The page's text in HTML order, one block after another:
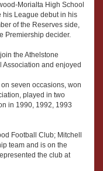
Morialta High School
his League debut in his
of the Reserves side,
Premiership decider.
the Athelstone
Association and enjoyed
seven occasions, won
played in two
in 1990, 1992, 1993
Football Club; Mitchell
team and is on the
the club at